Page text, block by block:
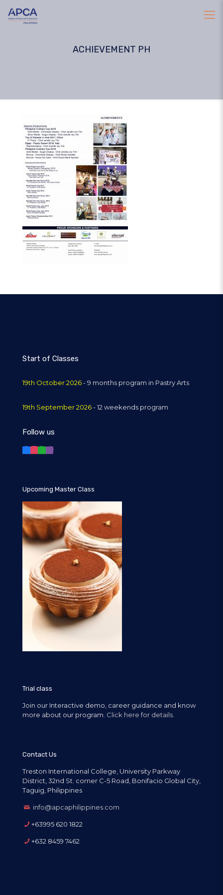
ACHIEVEMENT PH
Start of Classes
19th October 2026- 9 months program in Pastry Arts
19th September 2026- 12 weekends program
Follow us
Upcoming Master Class
Trial class
Join our Interactive demo, career guidance and know
more about our program. Click here for details.
Contact Us
Treston International College, University Parkway
District, 32nd St. corner C-5 Road, Bonifacio Global City,
Taguig, Philippines
info@apcaphilippines.com
+63995 620 1822
+632 8459 7462